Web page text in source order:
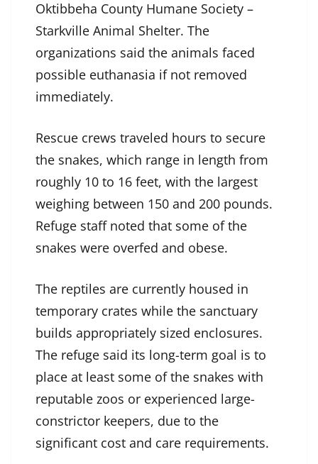
Oktibbeha County Humane Society –
Starkville Animal Shelter. The
organizations said the animals faced
possible euthanasia if not removed
immediately.
Rescue crews traveled hours to secure
the snakes, which range in length from
roughly 10 to 16 feet, with the largest
weighing between 150 and 200 pounds.
Refuge staff noted that some of the
snakes were overfed and obese.
The reptiles are currently housed in
temporary crates while the sanctuary
builds appropriately sized enclosures.
The refuge said its long-term goal is to
place at least some of the snakes with
reputable zoos or experienced large-
constrictor keepers, due to the
significant cost and care requirements.